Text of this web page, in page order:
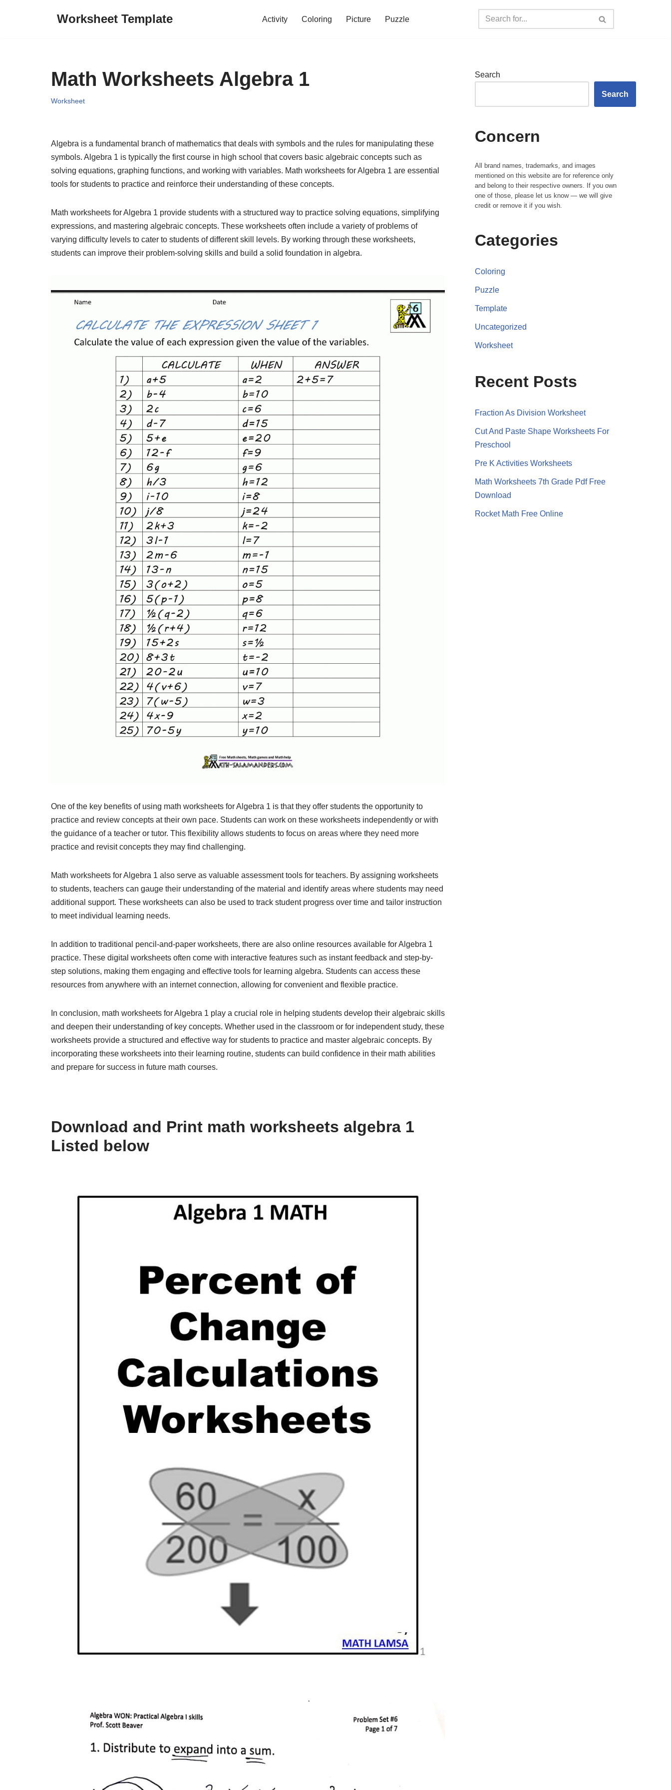
Worksheet Template Activity Coloring Picture Puzzle
Math Worksheets Algebra 1
Worksheet
Algebra is a fundamental branch of mathematics that deals with symbols and the rules for manipulating these
symbols. Algebra 1 is typically the first course in high school that covers basic algebraic concepts such as
solving equations, graphing functions, and working with variables. Math worksheets for Algebra 1 are essential
tools for students to practice and reinforce their understanding of these concepts.
Math worksheets for Algebra 1 provide students with a structured way to practice solving equations, simplifying
expressions, and mastering algebraic concepts. These worksheets often include a variety of problems of
varying difficulty levels to cater to students of different skill levels. By working through these worksheets,
students can improve their problem-solving skills and build a solid foundation in algebra.
One of the key benefits of using math worksheets for Algebra 1 is that they offer students the opportunity to
practice and review concepts at their own pace. Students can work on these worksheets independently or with
the guidance of a teacher or tutor. This flexibility allows students to focus on areas where they need more
practice and revisit concepts they may find challenging.
Math worksheets for Algebra 1 also serve as valuable assessment tools for teachers. By assigning worksheets
to students, teachers can gauge their understanding of the material and identify areas where students may need
additional support. These worksheets can also be used to track student progress over time and tailor instruction
to meet individual learning needs.
In addition to traditional pencil-and-paper worksheets, there are also online resources available for Algebra 1
practice. These digital worksheets often come with interactive features such as instant feedback and step-by-
step solutions, making them engaging and effective tools for learning algebra. Students can access these
resources from anywhere with an internet connection, allowing for convenient and flexible practice.
In conclusion, math worksheets for Algebra 1 play a crucial role in helping students develop their algebraic skills
and deepen their understanding of key concepts. Whether used in the classroom or for independent study, these
worksheets provide a structured and effective way for students to practice and master algebraic concepts. By
incorporating these worksheets into their learning routine, students can build confidence in their math abilities
and prepare for success in future math courses.
Download and Print math worksheets algebra 1
Listed below
Search
Search
Concern
All brand names, trademarks, and images
mentioned on this website are for reference only
and belong to their respective owners. If you own
one of those, please let us know — we will give
credit or remove it if you wish.
Categories
Coloring
Puzzle
Template
Uncategorized
Worksheet
Recent Posts
Fraction As Division Worksheet
Cut And Paste Shape Worksheets For
Preschool
Pre K Activities Worksheets
Math Worksheets 7th Grade Pdf Free
Download
Rocket Math Free Online